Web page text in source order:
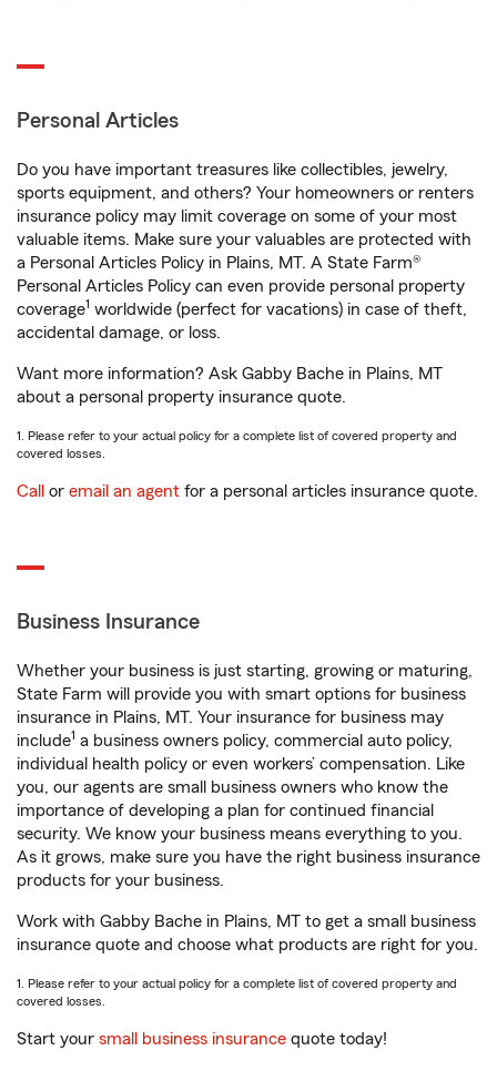
Personal Articles
Do you have important treasures like collectibles, jewelry,
sports equipment, and others? Your homeowners or renters
insurance policy may limit coverage on some of your most
valuable items. Make sure your valuables are protected with
a Personal Articles Policy in Plains, MT. A State Farm®
Personal Articles Policy can even provide personal property
coverage1 worldwide (perfect for vacations) in case of theft,
accidental damage, or loss.
Want more information? Ask Gabby Bache in Plains, MT
about a personal property insurance quote.
1. Please refer to your actual policy for a complete list of covered property and
covered losses.
Call or email an agent for a personal articles insurance quote.
Business Insurance
Whether your business is just starting, growing or maturing,
State Farm will provide you with smart options for business
insurance in Plains, MT. Your insurance for business may
include1 a business owners policy, commercial auto policy,
individual health policy or even workers’ compensation. Like
you, our agents are small business owners who know the
importance of developing a plan for continued financial
security. We know your business means everything to you.
As it grows, make sure you have the right business insurance
products for your business.
Work with Gabby Bache in Plains, MT to get a small business
insurance quote and choose what products are right for you.
1. Please refer to your actual policy for a complete list of covered property and
covered losses.
Start your small business insurance quote today!